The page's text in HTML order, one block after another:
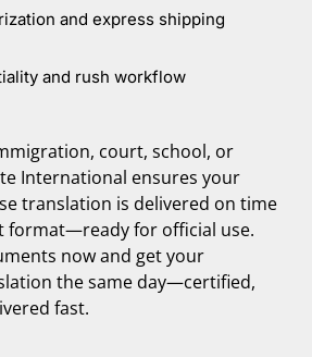
and express shipping
and rush workflow
court, school, or
International ensures your
translation is delivered on time
format—ready for official use.
now and get your
the same day—certified,
fast.